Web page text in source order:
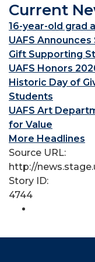
Current
16-year-old grad
UAFS
Gift Supporting
UAFS Honors
Historic Day of
Students
UAFS Art
for Value
More Headlines
Source URL:
http://
Story ID:
4744